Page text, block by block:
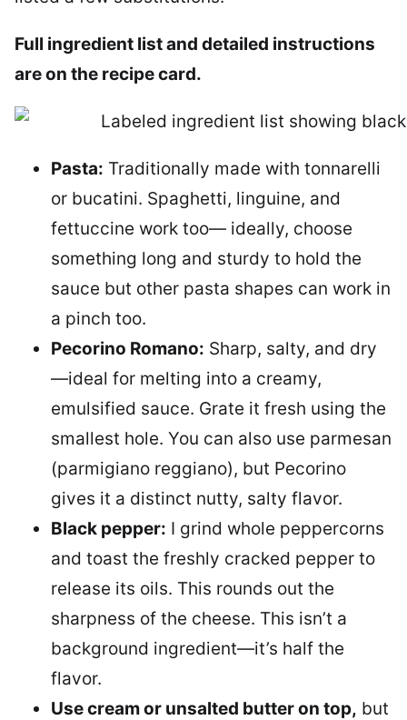
Full ingredient list and detailed instructions
are on the recipe card.
Pasta: Traditionally made with tonnarelli
or bucatini. Spaghetti, linguine, and
fettuccine work too— ideally, choose
something long and sturdy to hold the
sauce but other pasta shapes can work in
a pinch too.
Pecorino Romano: Sharp, salty, and dry
—ideal for melting into a creamy,
emulsified sauce. Grate it fresh using the
smallest hole. You can also use parmesan
(parmigiano reggiano), but Pecorino
gives it a distinct nutty, salty flavor.
Black pepper: I grind whole peppercorns
and toast the freshly cracked pepper to
release its oils. This rounds out the
sharpness of the cheese. This isn’t a
background ingredient—it’s half the
flavor.
Use cream or unsalted butter on top, but